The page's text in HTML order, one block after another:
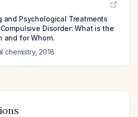
and Psychological Treatments
Disorder: What is the
and for Whom.
chemistry, 2018